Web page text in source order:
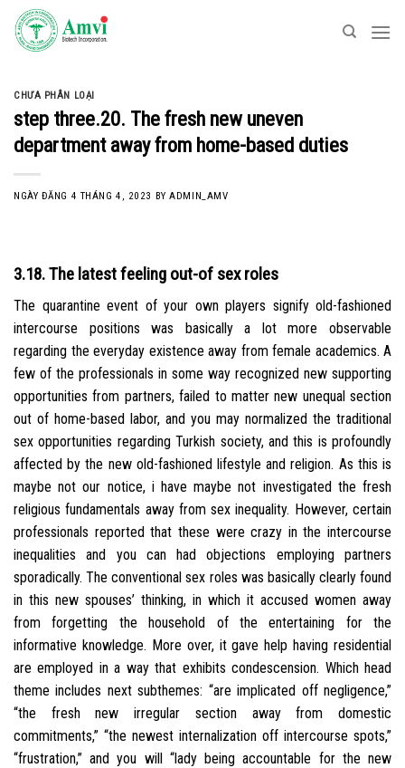
Skip
content
CHƯA PHÂN LOẠI
step three.20. The fresh new uneven
department away from home-based duties
NGÀY ĐĂNG 4 THÁNG 4, 2023 BYADMIN_AMV
3.18. The latest feeling out-of sex roles
The quarantine event of your own players signify old-fashioned
intercourse positions was basically a lot more observable
regarding the everyday existence away from female academics. A
few of the professionals in some way recognized new supporting
opportunities from partners, failed to matter new unequal section
out of home-based labor, and you may normalized the traditional
sex opportunities regarding Turkish society, and this is profoundly
affected by the new old-fashioned lifestyle and religion. As this is
maybe not our notice, i have maybe not investigated the fresh
religious fundamentals away from sex inequality. However, certain
professionals reported that these were crazy in the intercourse
inequalities and you can had objections employing partners
sporadically. The conventional sex roles was basically clearly found
in this new spouses’ thinking, in which it accused women away
from forgetting the household of the entertaining for the
informative knowledge. More over, it gave help having residential
are employed in a way that exhibits condescension. Which head
theme includes next subthemes: “are implicated off negligence,”
“the fresh new irregular section away from domestic
commitments,” “the newest internalization off intercourse spots,”
“frustration,” and you will “lady being accountable for the new